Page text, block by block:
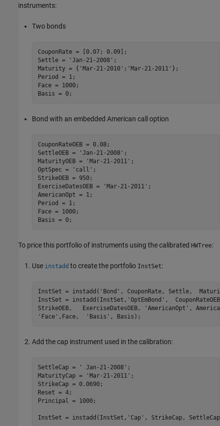
instruments:
Two bonds
CouponRate = [0.07; 0.09];
Settle =
'Jan-21-2008' ;
Maturity = { 'Mar-21-2010' ; 'Mar-21-2011' };
Period = 1;
Face = 1000;
Bond with an embedded American call option
CouponRateOEB = 0.08;
SettleOEB =
'Jan-21-2008' ;
MaturityOEB =
'Mar-21-2011' ;
OptSpec =
'call' ;
StrikeOEB = 950;
ExerciseDatesOEB =
'Mar-21-2011' ;
AmericanOpt = 1;
Period = 1;
Face = 1000;
To price this portfolio of instruments using the calibrated HWTree:
Use instadd to create the portfolio InstSet:
InstSet = instadd( 'Bond' , CouponRate, Settle,
InstSet = instadd(InstSet, 'OptEmBond' ,
StrikeOEB,   ExerciseDatesOEB,
'AmericanOpt' ,
'Face' ,Face, 'Basis'
Add the cap instrument used in the calibration:
SettleCap = ' Jan-21-2008' ;
MaturityCap =
'Mar-21-2011' ;
StrikeCap = 0.0690;
Reset = 4;
Principal = 1000;
InstSet = instadd(InstSet, 'Cap' , StrikeCap,